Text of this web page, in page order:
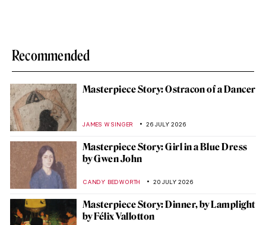
Recommended
Masterpiece Story: Ostracon of a Dancer
JAMES W SINGER 26 JULY 2026
Masterpiece Story: Girl in a Blue Dress
by Gwen John
CANDY BEDWORTH 20 JULY 2026
Masterpiece Story: Dinner, by Lamplight
by Félix Vallotton